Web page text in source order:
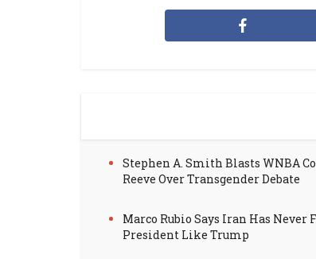
Stephen A. Smith Blasts WNBA
Reeve Over Transgender Debate
Marco Rubio Says Iran Has Never
President Like Trump